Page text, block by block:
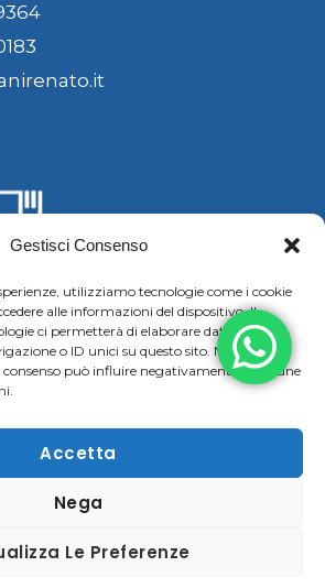
Gestisci Consenso
utilizziamo tecnologie come i cookie
alle informazioni del dispositivo. Il
ci permetterà di elaborare dati come il
o ID unici su questo sito. Non
può influire negativamente su alcune
Accetta
Nega
Le Preferenze
L
n
e
S
k
y
p
e
Renato SRLReg. Imp / P.IVA e
& Privacy Policy–Disclaimer